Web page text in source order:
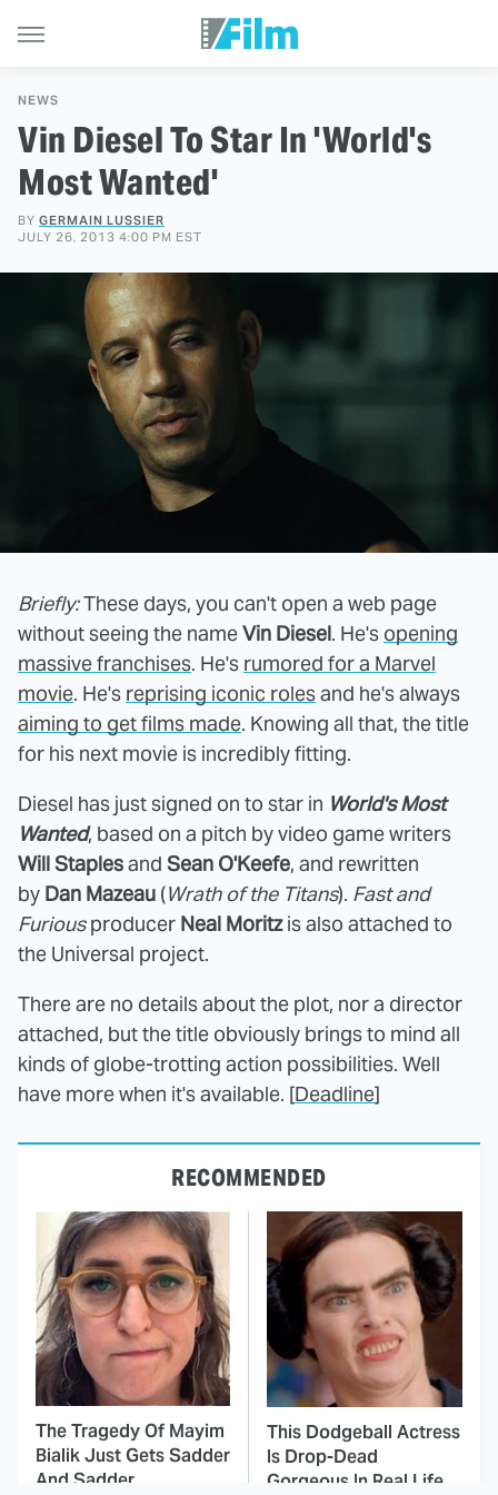
NEWS
Vin Diesel To Star In 'World's
Most Wanted'
BY GERMAIN LUSSIER
JULY 26, 2013 4:00 PM EST
Briefly:These days, you can't open a web page
without seeing the nameVin Diesel. He's opening
massive franchises. He's rumored for a Marvel
movie. He's reprising iconic rolesand he's always
aiming to get films made. Knowing all that, the title
for his next movie is incredibly fitting.
Diesel has just signed on to star in World's Most
Wanted, based on a pitch by video game writers
Will Staplesand Sean O'Keefe, and rewritten
by Dan Mazeau (Wrath of the Titans). Fast and
Furiousproducer Neal Moritzis also attached to
the Universal project.
There are no details about the plot, nor a director
attached, but the title obviously brings to mind all
kinds of globe-trotting action possibilities. Well
have more when it's available. [Deadline]
RECOMMENDED
The Tragedy Of Mayim
Bialik Just Gets Sadder
And Sadder
This Dodgeball Actress
Is Drop-Dead
Gorgeous In Real Life